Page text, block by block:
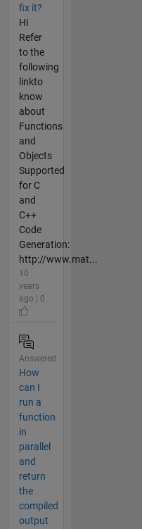
fix it?
Hi
Refer
to the
following
linkto
know
about
Functions
and
Objects
Supported
for C
and
C++
Code
Generation:
http://www.mat...
10
years
ago | 0
Answered
How
can I
run a
function
in
parallel
and
return
the
compiled
output